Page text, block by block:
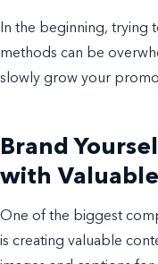
In the beginning, trying
methods can be
slowly grow your
Brand
with
One of the biggest
is creating valuable